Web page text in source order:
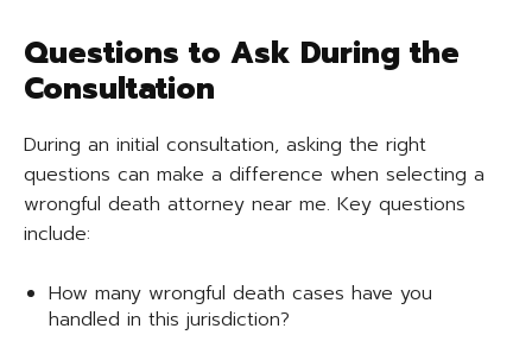
Questions to Ask During the
Consultation
During an initial consultation, asking the right
questions can make a difference when selecting a
wrongful death attorney near me. Key questions
include:
How many wrongful death cases have you
handled in this jurisdiction?